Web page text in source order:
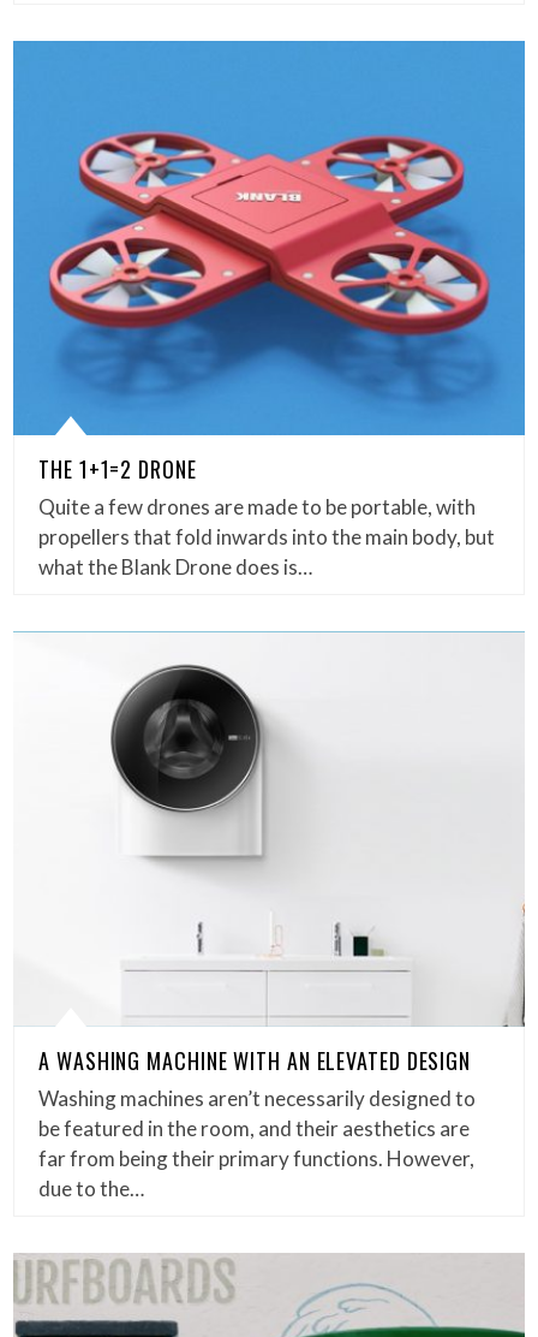
THE 1+1=2 DRONE
Quite a few drones are made to be portable, with
propellers that fold inwards into the main body, but
what the Blank Drone does is…
A WASHING MACHINE WITH AN ELEVATED DESIGN
Washing machines aren’t necessarily designed to
be featured in the room, and their aesthetics are
far from being their primary functions. However,
due to the…